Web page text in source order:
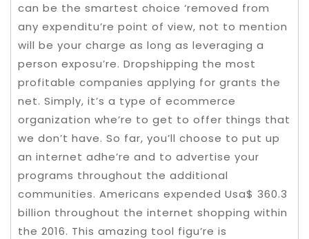
can be the smartest choice ‘removed from
any expenditu’re point of view, not to mention
will be your charge as long as leveraging a
person exposu’re. Dropshipping the most
profitable companies applying for grants the
net. Simply, it’s a type of ecommerce
organization whe’re to get to offer things that
we don’t have. So far, you’ll choose to put up
an internet adhe’re and to advertise your
programs throughout the additional
communities. Americans expended Usa$ 360.3
billion throughout the internet shopping within
the 2016. This amazing tool figu’re is